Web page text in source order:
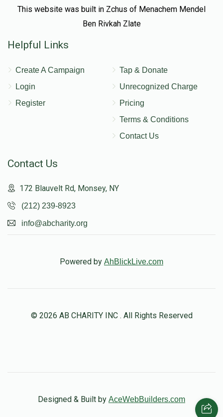
This website was built in Zchus of Menachem Mendel
Ben Rivkah Zlate
Helpful Links
Create A Campaign
Login
Register
Tap & Donate
Unrecognized Charge
Pricing
Terms & Conditions
Contact Us
Contact Us
172 Blauvelt Rd, Monsey, NY
(212) 239-8923
info@abcharity.org
Powered by AhBlickLive.com
© 2026 AB CHARITY INC . All Rights Reserved
Designed & Built by AceWebBuilders.com